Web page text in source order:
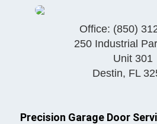
Office: (850)
250 Industrial
Unit 301
Destin, FL
Precision Garage Door